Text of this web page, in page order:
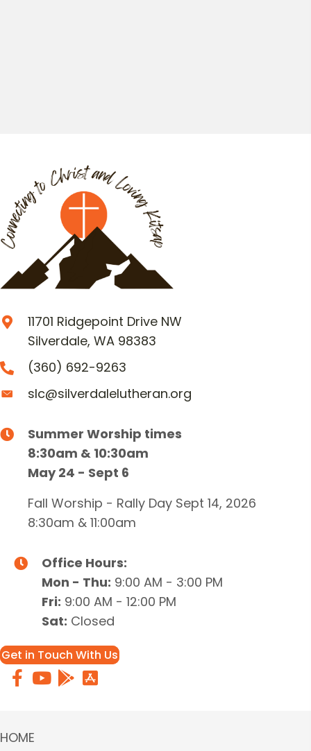
11701 Ridgepoint Drive NW
Silverdale, WA 98383
(360) 692-9263
slc@silverdalelutheran.org
Summer Worship times
8:30am & 10:30am
May 24 - Sept 6
Fall Worship - Rally Day Sept 14, 2026
8:30am & 11:00am
Office Hours:
Mon - Thu: 9:00 AM - 3:00 PM
Fri: 9:00 AM - 12:00 PM
Sat: Closed
Get in Touch With Us
HOME